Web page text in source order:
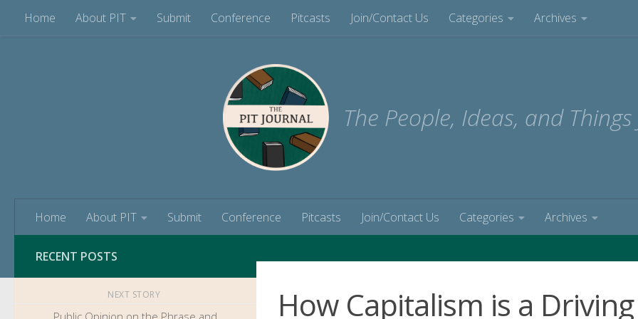
Skip to content
Home About PIT Submit Conference Pitcasts Join/Contact Us Categories Archives
The People, Ideas, and
Home About PIT Submit Conference Pitcasts Join/Contact Us Categories Archives
How Capitalism is a
RECENT POSTS
NEXT STORY
Public Opinion on the Phrase and